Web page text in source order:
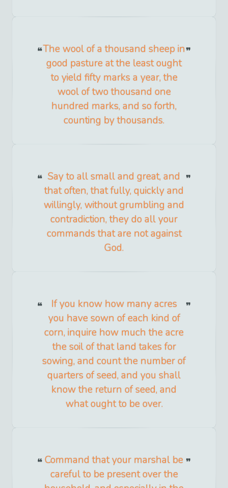
The wool of a thousand sheep in
good pasture at the least ought
to yield fifty marks a year, the
wool of two thousand one
hundred marks, and so forth,
counting by thousands.
Say to all small and great, and
that often, that fully, quickly and
willingly, without grumbling and
contradiction, they do all your
commands that are not against
God.
If you know how many acres
you have sown of each kind of
corn, inquire how much the acre
the soil of that land takes for
sowing, and count the number of
quarters of seed, and you shall
know the return of seed, and
what ought to be over.
Command that your marshal be
careful to be present over the